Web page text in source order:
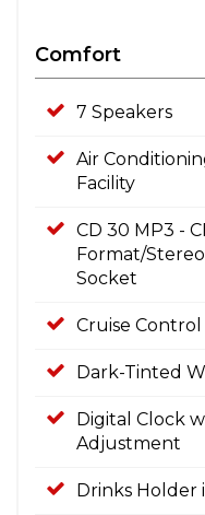
Comfort
7 Speakers
Air
Facility
CD 30 MP3 -
Format/
Socket
Cruise Control
Dark-Tinted
Digital Clock
Adjustment
Drinks Holder